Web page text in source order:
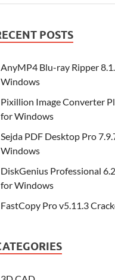
POSTS
AnyMP4 Blu-ray Ripper
Windows
Pixillion Image Converter
for Windows
Sejda PDF Desktop Pro
Windows
DiskGenius Professional
for Windows
FastCopy Pro v5.11.3